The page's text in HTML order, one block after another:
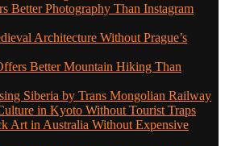
Better Photography Than Instagram
Architecture Without Prague’s
Better Mountain Hiking Than
Siberia by Trans Mongolian Railway
in Kyoto Without Tourist Traps
Art in Australia Without Expensive